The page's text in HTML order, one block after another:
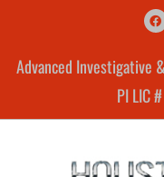
Advanced Investigative
PI LIC